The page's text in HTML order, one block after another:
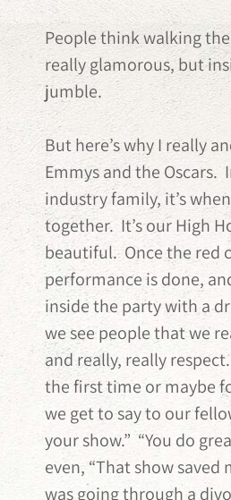
People think walking
really glamorous, but
jumble.
But here’s why I really
Emmys and the Oscars.
industry family, it’s
together. It’s our High
beautiful. Once the red
performance is done,
inside the party with a
we see people that we
and really, really
the first time or maybe
we get to say to our
your show.” “You do
even, “That show saved
was going through a